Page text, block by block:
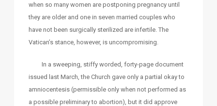
when so many women are postponing pregnancy until
they are older and one in seven married couples who
have not been surgically sterilized are infertile. The
Vatican’s stance, however, is uncompromising.
In a sweeping, stiffy worded, forty-page document
issued last March, the Church gave only a partial okay to
amniocentesis (permissible only when not performed as
a possible preliminary to abortion), but it did approve